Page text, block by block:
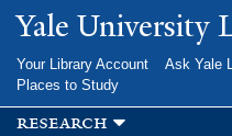
Skip to
main
Yale University
Your Library Account Ask Yale
Places to Study
research